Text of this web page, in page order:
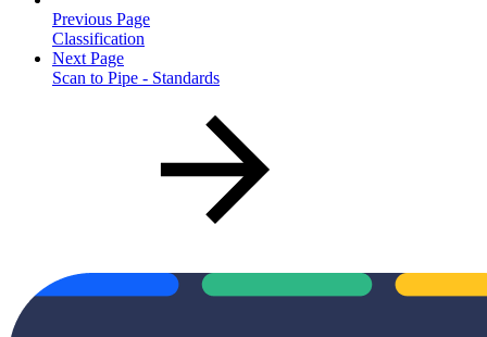
Previous Page
Classification
Next Page
Scan to Pipe - Standards